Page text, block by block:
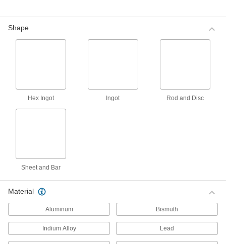
ADD
Indium Alloy Casting Metal
134 Degree F Melting Temperature,
00000000
0000000
Each
Approximately 1-1/2 lbs.
Casting Metal
625 Degree F Melting Temperature,
Approximately 4-1/2 lbs.
0000000
0000000
Each
ADD
Shape
Hex Ingot Ingot Rod and Disc
Sheet and Bar
Material
Aluminum Bismuth
Indium Alloy Lead